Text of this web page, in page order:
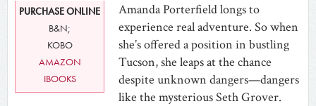
PURCHASE ONLINE
B&N;
KOBO
AMAZON
IBOOKS
Amanda Porterfield longs to
experience real adventure. So when
she’s offered a position in bustling
Tucson, she leaps at the chance
despite unknown dangers—dangers
like the mysterious Seth Grover.